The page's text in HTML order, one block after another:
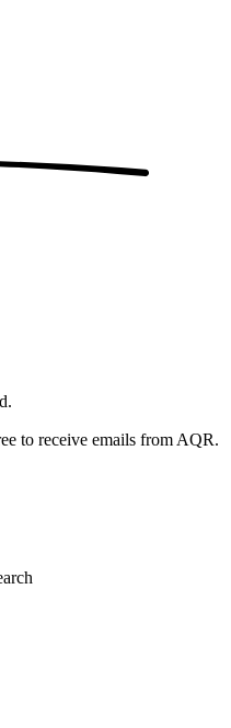
to receive emails from AQR.